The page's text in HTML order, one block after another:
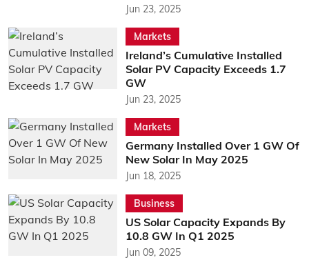
Jun 23, 2025
Markets
Ireland’s Cumulative Installed
Solar PV Capacity Exceeds 1.7
GW
Jun 23, 2025
Markets
Germany Installed Over 1 GW Of
New Solar In May 2025
Jun 18, 2025
Business
US Solar Capacity Expands By
10.8 GW In Q1 2025
Jun 09, 2025